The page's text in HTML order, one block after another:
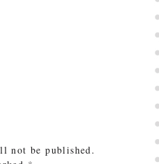
not be published.